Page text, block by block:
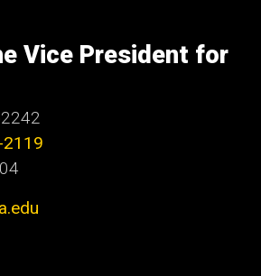
Vice President for